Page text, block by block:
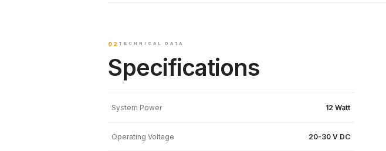
02 TECHNICAL DATA
Specifications
System Power 12 Watt
Operating Voltage 20-30 V DC